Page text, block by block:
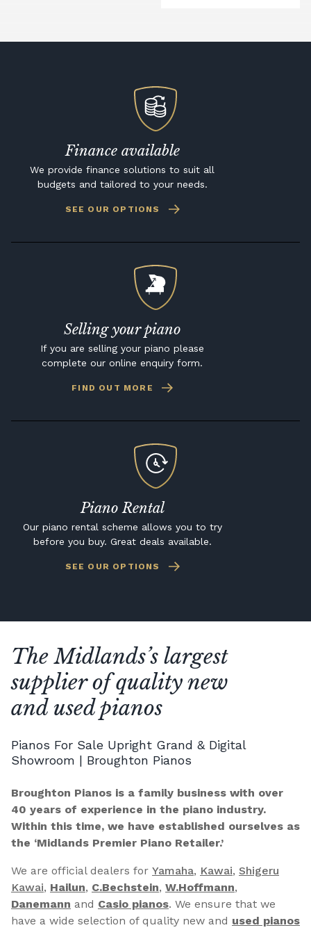
Finance available
We provide finance solutions to suit all
budgets and tailored to your needs.
SEE OUR OPTIONS
Selling your piano
If you are selling your piano please
complete our online enquiry form.
FIND OUT MORE
Piano Rental
Our piano rental scheme allows you to try
before you buy. Great deals available.
SEE OUR OPTIONS
The Midlands’s largest
supplier of quality new
and used pianos
Pianos For Sale Upright Grand & Digital
Showroom | Broughton Pianos
Broughton Pianos is a family business with over
40 years of experience in the piano industry.
Within this time, we have established ourselves as
the ‘Midlands Premier Piano Retailer.’
We are official dealers for Yamaha, Kawai, Shigeru
Kawai, Hailun, C.Bechstein, W.Hoffmann,
Danemann and Casio pianos. We ensure that we
have a wide selection of quality new and used pianos